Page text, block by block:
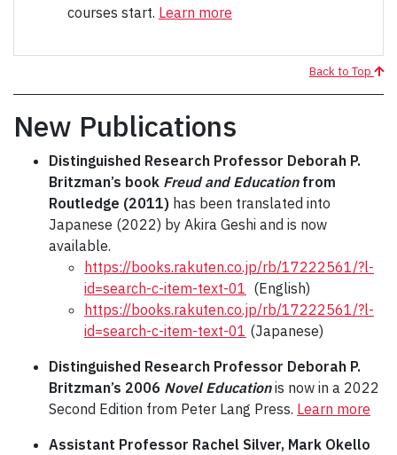
courses start. Learn more
Back to Top
New Publications
Distinguished Research Professor Deborah P.
Britzman’s book Freud and Educationfrom
Routledge (2011) has been translated into
Japanese (2022) by Akira Geshi and is now
available.
https://books.rakuten.co.jp/rb/17222561/?l-
id=search-c-item-text-01 (English)
https://books.rakuten.co.jp/rb/17222561/?l-
id=search-c-item-text-01 (Japanese)
Distinguished Research Professor Deborah P.
Britzman’s 2006 Novel Educationis now in a 2022
Second Edition from Peter Lang Press. Learn more
Assistant Professor Rachel Silver, Mark Okello